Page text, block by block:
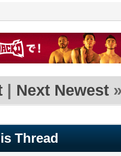
| Next Newest
Thread